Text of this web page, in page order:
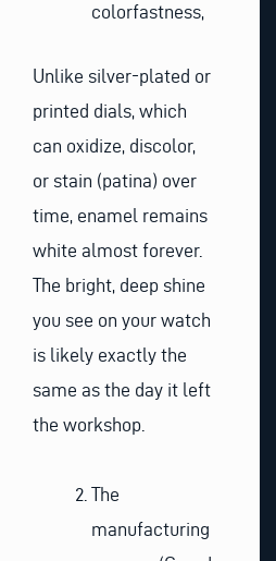
colorfastness,
Unlike silver-plated or
printed dials, which
can oxidize, discolor,
or stain (patina) over
time, enamel remains
white almost forever.
The bright, deep shine
you see on your watch
is likely exactly the
same as the day it left
the workshop.
The
manufacturing